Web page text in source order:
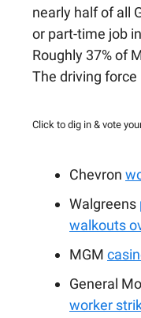
nearly half of all
or part-time job
Roughly 37% of
The driving
Click to dig in & vote
Chevron
Walgreens
walkouts
MGM
General
worker